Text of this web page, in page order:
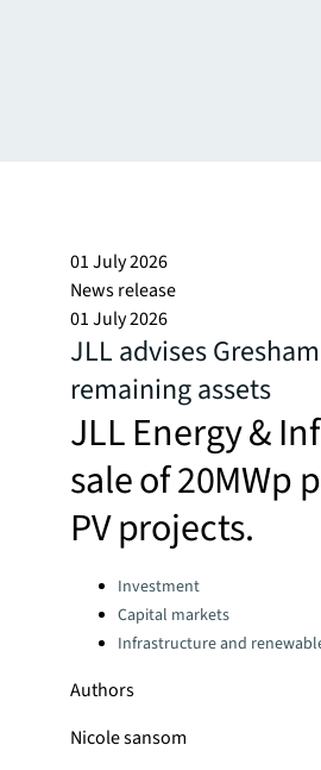
01 July 2026
News release
01 July 2026
JLL advises
remaining assets
JLL Energy &
sale of 20MWp
PV projects.
Categories:Investment
Capital markets
Infrastructure and
Authors
Nicole sansom